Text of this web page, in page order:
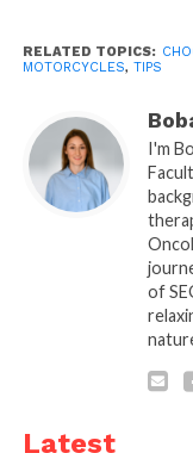
1. Legal
Source: funtransport.com
RELATED TOPICS:
MOTORCYCLES, TIPS
I'm
of
Latest